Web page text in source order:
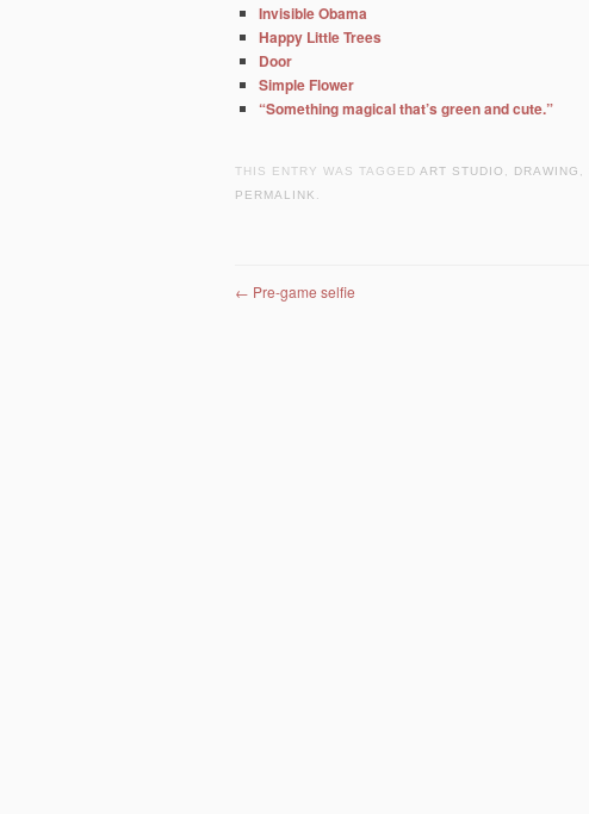
Invisible Obama
Happy Little Trees
Door
Simple Flower
“Something magical that’s green and cute.”
THIS ENTRY WAS TAGGED ART STUDIO DRAWING
PERMALINK
Post navigation
← Pre-game selfie